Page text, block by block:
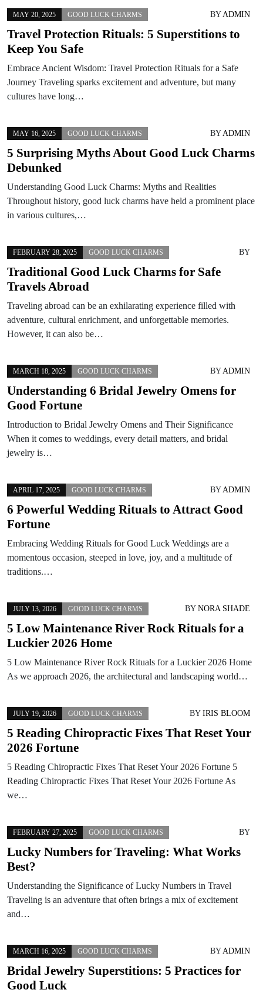
MAY 20, 2025 GOOD LUCK CHARMS BYADMIN
Travel Protection Rituals: 5 Superstitions to
Keep You Safe
Embrace Ancient Wisdom: Travel Protection Rituals for a Safe
Journey Traveling sparks excitement and adventure, but many
cultures have long…
MAY 16, 2025 GOOD LUCK CHARMS BYADMIN
5 Surprising Myths About Good Luck Charms
Debunked
Understanding Good Luck Charms: Myths and Realities
Throughout history, good luck charms have held a prominent place
in various cultures,…
FEBRUARY 28, 2025 GOOD LUCK CHARMS BY
Traditional Good Luck Charms for Safe
Travels Abroad
Traveling abroad can be an exhilarating experience filled with
adventure, cultural enrichment, and unforgettable memories.
However, it can also be…
MARCH 18, 2025 GOOD LUCK CHARMS BYADMIN
Understanding 6 Bridal Jewelry Omens for
Good Fortune
Introduction to Bridal Jewelry Omens and Their Significance
When it comes to weddings, every detail matters, and bridal
jewelry is…
APRIL 17, 2025 GOOD LUCK CHARMS BYADMIN
6 Powerful Wedding Rituals to Attract Good
Fortune
Embracing Wedding Rituals for Good Luck Weddings are a
momentous occasion, steeped in love, joy, and a multitude of
traditions.…
JULY 13, 2026 GOOD LUCK CHARMS BY NORA SHADE
5 Low Maintenance River Rock Rituals for a
Luckier 2026 Home
5 Low Maintenance River Rock Rituals for a Luckier 2026 Home
As we approach 2026, the architectural and landscaping world…
JULY 19, 2026 GOOD LUCK CHARMS BY IRIS BLOOM
5 Reading Chiropractic Fixes That Reset Your
2026 Fortune
5 Reading Chiropractic Fixes That Reset Your 2026 Fortune 5
Reading Chiropractic Fixes That Reset Your 2026 Fortune As
we…
FEBRUARY 27, 2025 GOOD LUCK CHARMS BY
Lucky Numbers for Traveling: What Works
Best?
Understanding the Significance of Lucky Numbers in Travel
Traveling is an adventure that often brings a mix of excitement
and…
MARCH 16, 2025 GOOD LUCK CHARMS BYADMIN
Bridal Jewelry Superstitions: 5 Practices for
Good Luck